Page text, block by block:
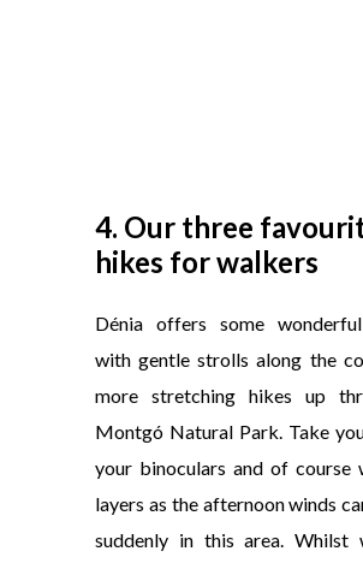
4. Our three
hikes for walkers
Dénia offers some
with gentle strolls along the
more stretching hikes up
Montgó Natural Park. Take
your binoculars and of course
layers as the afternoon winds
suddenly in this area. Whilst